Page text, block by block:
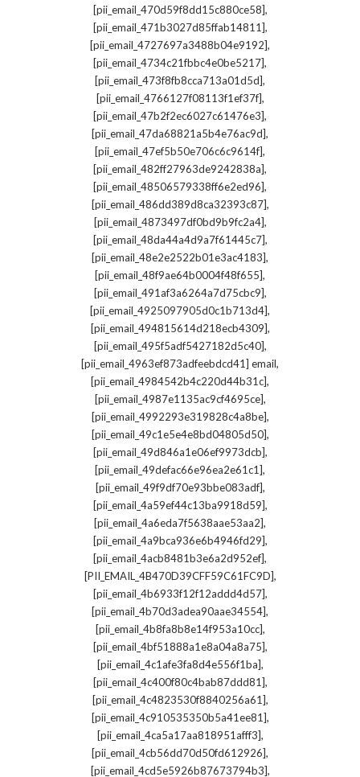
[pii_email_470d59f8dd15c880ce58],
[pii_email_471b3027d85ffab14811],
[pii_email_4727697a3488b04e9192],
[pii_email_4734c21fbbc4e0be5217],
[pii_email_473f8fb8cca713a01d5d],
[pii_email_4766127f08113f1ef37f],
[pii_email_47b2f2ec6027c61476e3],
[pii_email_47da68821a5b4e76ac9d],
[pii_email_47ef5b50e706c6c9614f],
[pii_email_482ff27963de9242838a],
[pii_email_48506579338ff6e2ed96],
[pii_email_486dd389d8ca32393c87],
[pii_email_4873497df0bd9b9fc2a4],
[pii_email_48da44a4d9a7f61445c7],
[pii_email_48e2e2522b01e3ac4183],
[pii_email_48f9ae64b0004f48f655],
[pii_email_491af3a6264a7d75cbc9],
[pii_email_4925097905d0c1b713d4],
[pii_email_494815614d218ecb4309],
[pii_email_495f5adf5427182d5c40],
[pii_email_4963ef873adfeebdcd41] email,
[pii_email_4984542b4c220d44b31c],
[pii_email_4987e1135ac9cf4695ce],
[pii_email_4992293e319828c4a8be],
[pii_email_49c1e5e4e8bd04805d50],
[pii_email_49d846a1e06ef9973dcb],
[pii_email_49defac66e96ea2e61c1],
[pii_email_49f9df70e93bbe083adf],
[pii_email_4a59ef44c13ba9918d59],
[pii_email_4a6eda7f5638aae53aa2],
[pii_email_4a9bca936e6b4946fd29],
[pii_email_4acb8481b3e6a2d952ef],
[PII_EMAIL_4B470D39CFF59C61FC9D],
[pii_email_4b6933f12f12addd4d57],
[pii_email_4b70d3adea90aae34554],
[pii_email_4b8fa8b8e14f953a10cc],
[pii_email_4bf51888a1e8a04a8a75],
[pii_email_4c1afe3fa8d4e556f1ba],
[pii_email_4c400f80c4bab87ddd81],
[pii_email_4c4823530f8840256a61],
[pii_email_4c910535350b5a41ee81],
[pii_email_4ca5a17aa818951afff3],
[pii_email_4cb56dd70d50fd612926],
[pii_email_4cd5e5926b87673794b3],